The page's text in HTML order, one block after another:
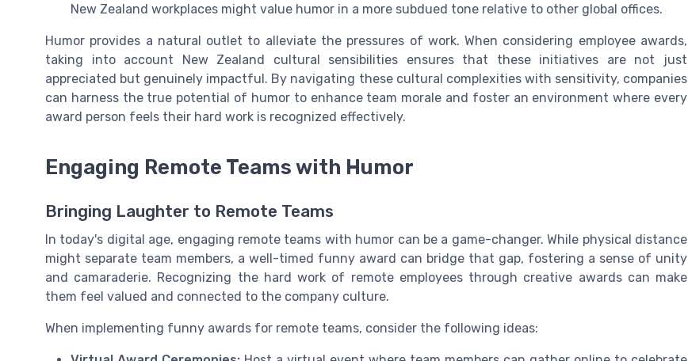
New Zealand workplaces might value humor in a more subdued tone relative to other global offices.
Humor provides a natural outlet to alleviate the pressures of work. When considering employee awards,
taking into account New Zealand cultural sensibilities ensures that these initiatives are not just
appreciated but genuinely impactful. By navigating these cultural complexities with sensitivity, companies
can harness the true potential of humor to enhance team morale and foster an environment where every
award person feels their hard work is recognized effectively.
Engaging Remote Teams with Humor
Bringing Laughter to Remote Teams
In today's digital age, engaging remote teams with humor can be a game-changer. While physical distance
might separate team members, a well-timed funny award can bridge that gap, fostering a sense of unity
and camaraderie. Recognizing the hard work of remote employees through creative awards can make
them feel valued and connected to the company culture.
When implementing funny awards for remote teams, consider the following ideas: